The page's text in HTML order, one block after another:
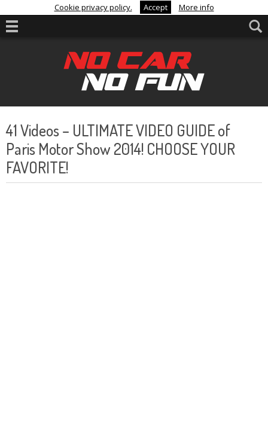
Cookie privacy policy. Accept More info
41 Videos – ULTIMATE VIDEO GUIDE of
Paris Motor Show 2014! CHOOSE YOUR
FAVORITE!